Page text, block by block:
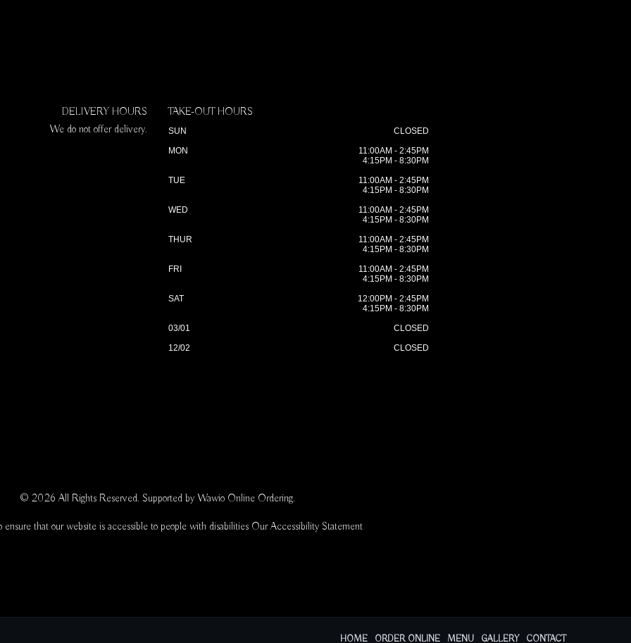
DELIVERY HOURS
We do not offer delivery.
TAKE-OUT HOURS
SUN
CLOSED
MON
11:00AM - 2:45PM
4:15PM - 8:30PM
TUE
11:00AM - 2:45PM
4:15PM - 8:30PM
WED
11:00AM - 2:45PM
4:15PM - 8:30PM
THUR
11:00AM - 2:45PM
4:15PM - 8:30PM
FRI
11:00AM - 2:45PM
4:15PM - 8:30PM
SAT
12:00PM - 2:45PM
4:15PM - 8:30PM
03/01
CLOSED
12/02
CLOSED
© 2026 All Rights Reserved. Supported by Wawio Online Ordering.
ensure that our website is accessible to people with disabilities Our Accessibility Statement
HOME ORDER ONLINE MENU GALLERY CONTACT